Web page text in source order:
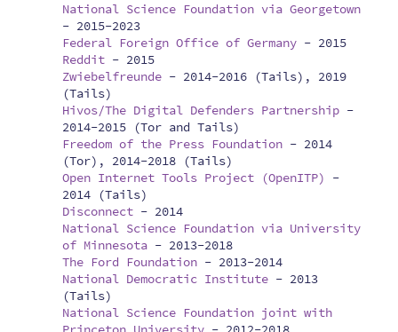
National Science Foundation via Georgetown
- 2015-2023
Federal Foreign Office of Germany - 2015
Reddit - 2015
Zwiebelfreunde - 2014-2016 (Tails), 2019
(Tails)
Hivos/The Digital Defenders Partnership -
2014-2015 (Tor and Tails)
Freedom of the Press Foundation - 2014
(Tor), 2014-2018 (Tails)
Open Internet Tools Project (OpenITP)
-
2014 (Tails)
Disconnect - 2014
National Science Foundation via University
of Minnesota - 2013-2018
The Ford Foundation - 2013-2014
National Democratic Institute - 2013
(Tails)
National Science Foundation joint with